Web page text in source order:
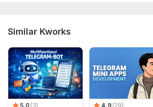
Similar Kworks
5.0 (3) 4.9 (29)